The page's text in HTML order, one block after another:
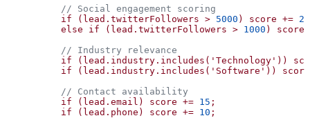
          // Social engagement scoring
          if
(lead.twitterFollowers > 5000 ) score += 25
          else
if (lead.twitterFollowers > 1000 ) score
          // Industry relevance
          if
(lead.industry.includes('Technology'))
          if
(lead.industry.includes('Software'))
score
          // Contact availability
          if
(lead.email) score += 15 ;
          if
(lead.phone) score += 10 ;